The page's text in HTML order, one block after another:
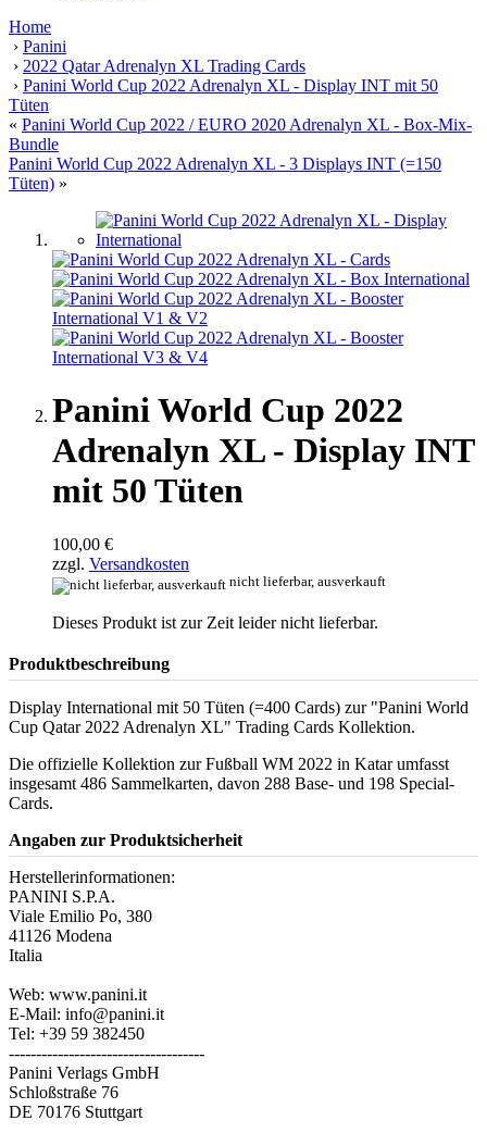
Home
› Panini
› 2022 Qatar Adrenalyn XL Trading Cards
› Panini World Cup 2022 Adrenalyn XL - Display INT mit 50
Tüten
« Panini World Cup 2022 / EURO 2020 Adrenalyn XL - Box-Mix-
Bundle
Panini World Cup 2022 Adrenalyn XL - 3 Displays INT (=150
Tüten) »
Panini World Cup 2022
Adrenalyn XL - Display INT
mit 50 Tüten
100,00 €
zzgl. Versandkosten
nicht lieferbar, ausverkauft
Dieses Produkt ist zur Zeit leider nicht lieferbar.
Produktbeschreibung
Display International mit 50 Tüten (=400 Cards) zur "Panini World
Cup Qatar 2022 Adrenalyn XL" Trading Cards Kollektion.
Die offizielle Kollektion zur Fußball WM 2022 in Katar umfasst
insgesamt 486 Sammelkarten, davon 288 Base- und 198 Special-
Cards.
Angaben zur Produktsicherheit
Herstellerinformationen:
PANINI S.P.A.
Viale Emilio Po, 380
41126 Modena
Italia
Web: www.panini.it
E-Mail: info@panini.it
Tel: +39 59 382450
------------------------------------
Panini Verlags GmbH
Schloßstraße 76
DE 70176 Stuttgart